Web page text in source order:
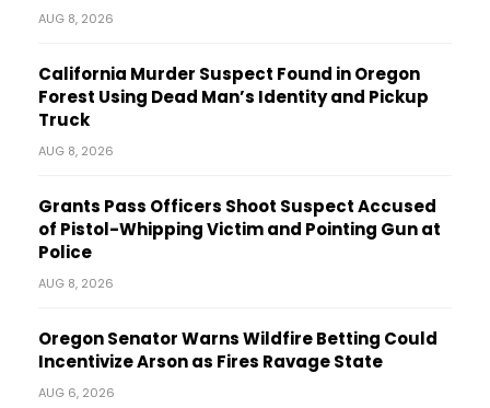
AUG 8, 2026
California Murder Suspect Found in Oregon
Forest Using Dead Man’s Identity and Pickup
Truck
AUG 8, 2026
Grants Pass Officers Shoot Suspect Accused
of Pistol-Whipping Victim and Pointing Gun at
Police
AUG 8, 2026
Oregon Senator Warns Wildfire Betting Could
Incentivize Arson as Fires Ravage State
AUG 6, 2026